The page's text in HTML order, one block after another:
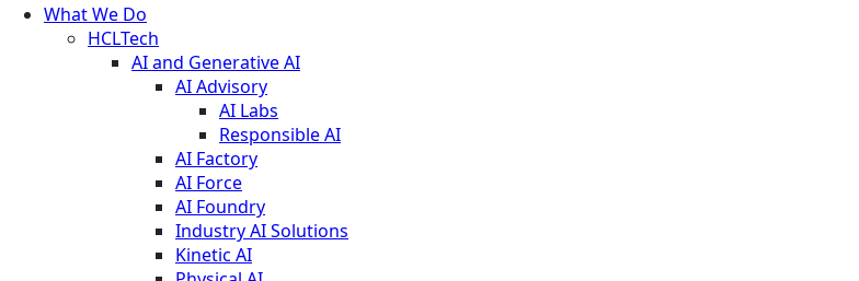
What We Do
HCLTech
AI and Generative AI
AI Advisory
AI Labs
Responsible AI
AI Factory
AI Force
AI Foundry
Industry AI Solutions
Kinetic AI